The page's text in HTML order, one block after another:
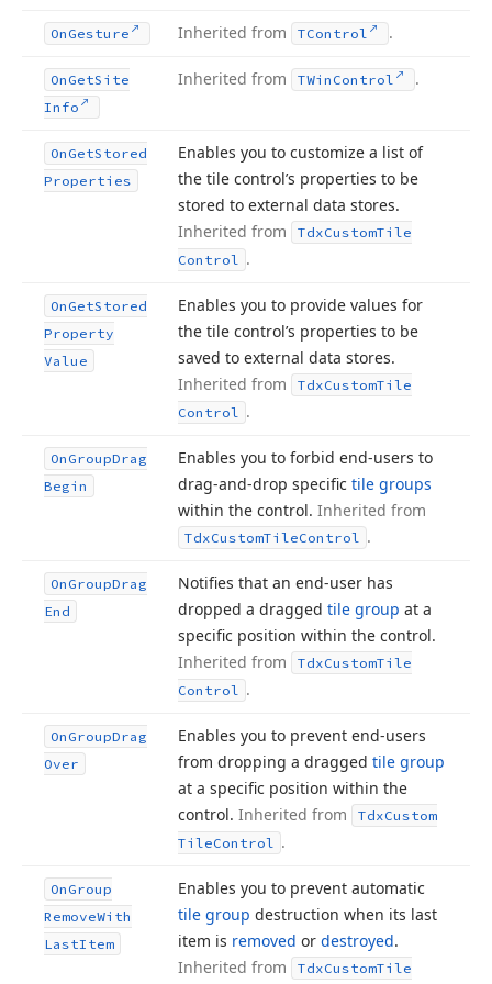
On Gesture Inherited from TControl .
On GetSite
Info
Inherited from TWin Control .
On GetStored
Properties
Enables you to customize a list of
the tile control’s properties to be
stored to external data stores.
Inherited from
TdxCustomTile
Control .
On GetStored
Property
Value
Enables you to provide values for
the tile control’s properties to be
saved to external data stores.
Inherited from
TdxCustomTile
Control .
On GroupDrag
Begin
Enables you to forbid end-users to
drag-and-drop specific tile groups
within the control. Inherited from
TdxCustomTileControl .
On GroupDrag
End
Notifies that an end-user has
dropped a dragged tile group at a
specific position within the control.
Inherited from
TdxCustomTile
Control .
On GroupDrag
Over
Enables you to prevent end-users
from dropping a dragged tile group
at a specific position within the
control. Inherited from TdxCustom
TileControl .
On Group
RemoveWith
LastItem
Enables you to prevent automatic
tile group destruction when its last
item is removed or destroyed.
Inherited from
TdxCustomTile